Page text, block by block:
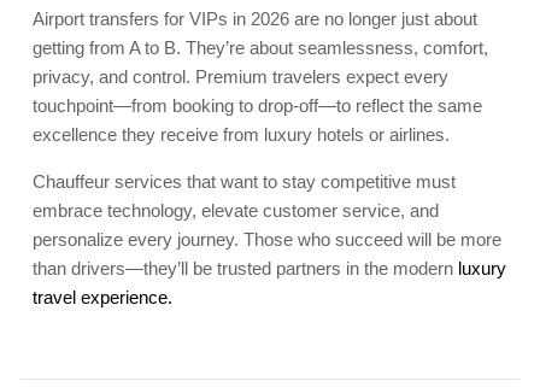
Airport transfers for VIPs in 2026 are no longer just about
getting from A to B. They’re about seamlessness, comfort,
privacy, and control. Premium travelers expect every
touchpoint—from booking to drop-off—to reflect the same
excellence they receive from luxury hotels or airlines.
Chauffeur services that want to stay competitive must
embrace technology, elevate customer service, and
personalize every journey. Those who succeed will be more
than drivers—they’ll be trusted partners in the modern luxury
travel experience.